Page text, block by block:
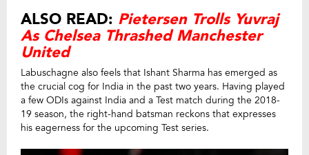
ALSO READ: Pietersen Trolls Yuvraj
As Chelsea Thrashed Manchester
United
Labuschagne also feels that Ishant Sharma has emerged as
the crucial cog for India in the past two years. Having played
a few ODIs against India and a Test match during the 2018-
19 season, the right-hand batsman reckons that expresses
his eagerness for the upcoming Test series.